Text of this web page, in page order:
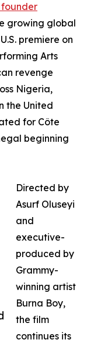
growing global
premiere on
Arts
revenge
Nigeria,
the United
for Côte
beginning
Directed by
Asurf Oluseyi
and
executive-
produced by
Grammy-
winning artist
Burna Boy,
the film
continues its